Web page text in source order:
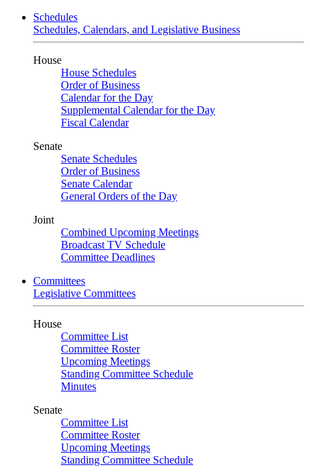
Schedules
Schedules, Calendars, and Legislative Business
House
House Schedules
Order of Business
Calendar for the Day
Supplemental Calendar for the Day
Fiscal Calendar
Senate
Senate Schedules
Order of Business
Senate Calendar
General Orders of the Day
Joint
Combined Upcoming Meetings
Broadcast TV Schedule
Committee Deadlines
Committees
Legislative Committees
House
Committee List
Committee Roster
Upcoming Meetings
Standing Committee Schedule
Minutes
Senate
Committee List
Committee Roster
Upcoming Meetings
Standing Committee Schedule